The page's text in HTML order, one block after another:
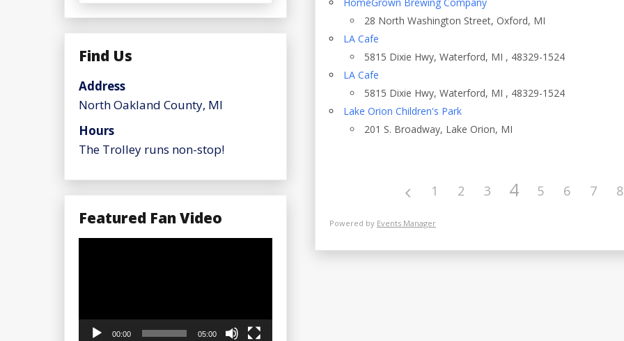
28 North Washington Street, Oxford, MI
LA Cafe
5815 Dixie Hwy, Waterford, MI , 48329-1524
LA Cafe
5815 Dixie Hwy, Waterford, MI , 48329-1524
Lake Orion Children's Park
201 S. Broadway, Lake Orion, MI
1 2 3 4 5 6 7 8
Powered by Events Manager
Find Us
Address
North Oakland County, MI
Hours
The Trolley runs non-stop!
Featured Fan Video
00:00 05:00